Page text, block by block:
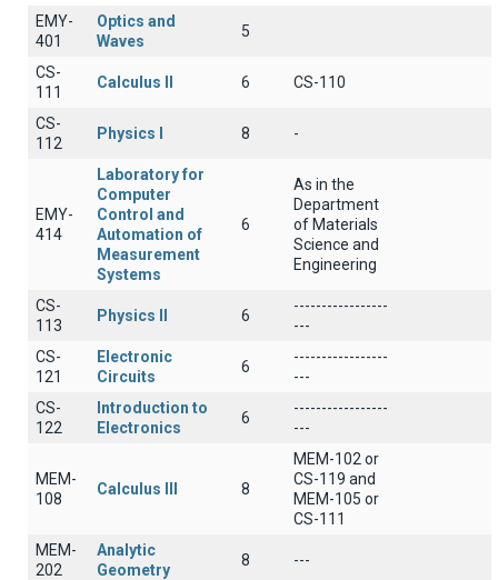
EMY-
401
Optics and
Waves
5
CS-
111
Calculus II 6 CS-110
CS-
112
Physics I 8 -
EMY-
414
Laboratory for
Computer
Control and
Automation of
Measurement
Systems
6
As in the
Department
of Materials
Science and
Engineering
CS-
113
Physics II 6
-----------------
---
CS-
121
Electronic
Circuits
6
-----------------
---
CS-
122
Introduction to
Electronics
6
-----------------
---
MEM-
108
Calculus III 8
MEM-102 or
CS-119 and
MEM-105 or
CS-111
MEM-
202
Analytic
Geometry
8 ---